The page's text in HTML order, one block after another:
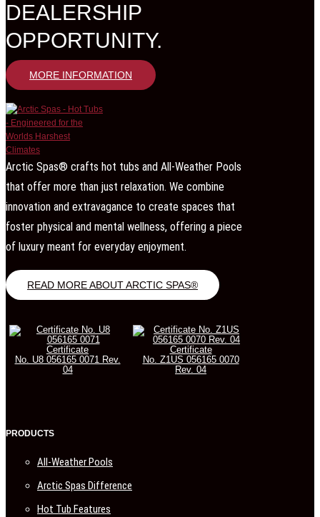
DEALERSHIP
OPPORTUNITY.
MORE INFORMATION
Arctic Spas® crafts hot tubs and All-Weather Pools
that offer more than just relaxation. We combine
innovation and extravagance to create spaces that
foster physical and mental wellness, offering a piece
of luxury meant for everyday enjoyment.
READ MORE ABOUT ARCTIC SPAS®
Certificate
No. U8 056165 0071 Rev.
04
Certificate
No. Z1US 056165 0070
Rev. 04
PRODUCTS
All-Weather Pools
Arctic Spas Difference
Hot Tub Features